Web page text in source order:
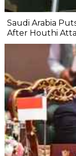
Saudi Arabia
After Houthi